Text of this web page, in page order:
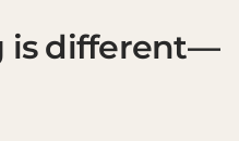
is different—